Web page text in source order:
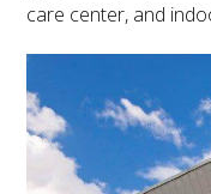
care center, and